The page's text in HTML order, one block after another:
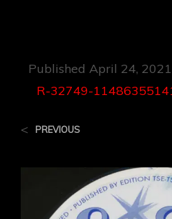
Published April 24, 2021
R-32749-
< PREVIOUS